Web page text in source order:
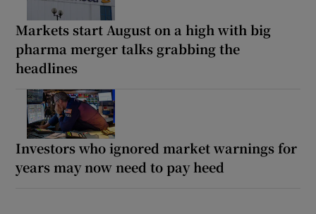
Markets start August on a high with big
pharma merger talks grabbing the
headlines
Investors who ignored market warnings for
years may now need to pay heed